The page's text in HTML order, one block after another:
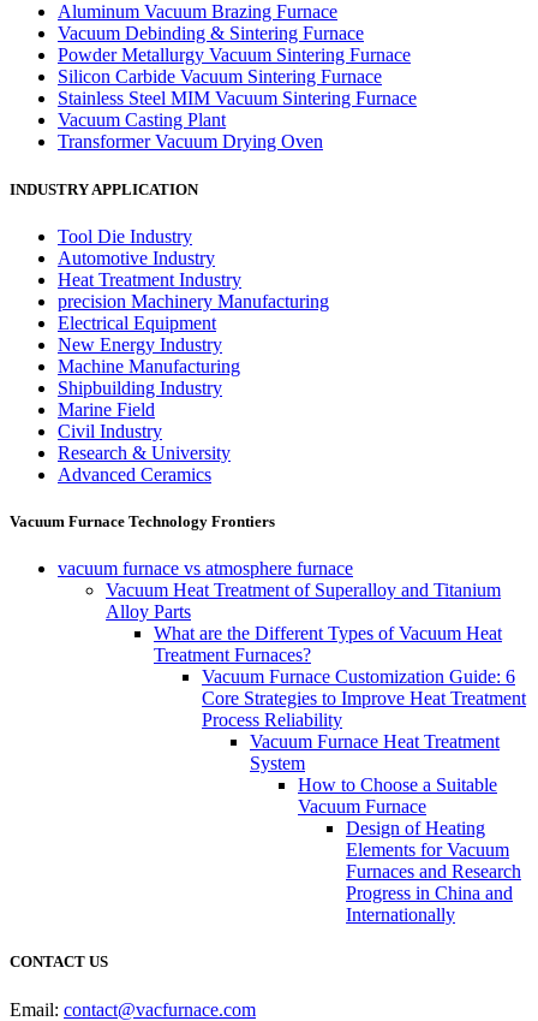
Aluminum Vacuum Brazing Furnace
Vacuum Debinding & Sintering Furnace
Powder Metallurgy Vacuum Sintering Furnace
Silicon Carbide Vacuum Sintering Furnace
Stainless Steel MIM Vacuum Sintering Furnace
Vacuum Casting Plant
Transformer Vacuum Drying Oven
INDUSTRY APPLICATION
Tool Die Industry
Automotive Industry
Heat Treatment Industry
precision Machinery Manufacturing
Electrical Equipment
New Energy Industry
Machine Manufacturing
Shipbuilding Industry
Marine Field
Civil Industry
Research & University
Advanced Ceramics
Vacuum Furnace Technology Frontiers
vacuum furnace vs atmosphere furnace
Vacuum Heat Treatment of Superalloy and Titanium
Alloy Parts
What are the Different Types of Vacuum Heat
Treatment Furnaces?
Vacuum Furnace Customization Guide: 6
Core Strategies to Improve Heat Treatment
Process Reliability
Vacuum Furnace Heat Treatment
System
How to Choose a Suitable
Vacuum Furnace
Design of Heating
Elements for Vacuum
Furnaces and Research
Progress in China and
Internationally
CONTACT US
Email: contact@vacfurnace.com